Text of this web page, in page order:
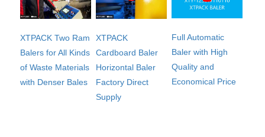
XTPACK Two Ram
Balers for All Kinds
of Waste Materials
with Denser Bales
XTPACK
Cardboard Baler
Horizontal Baler
Factory Direct
Supply
Full Automatic
Baler with High
Quality and
Economical Price